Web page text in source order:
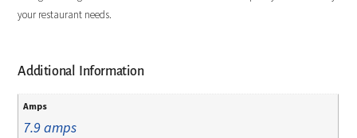
your restaurant needs.
Additional Information
Amps
7.9 amps